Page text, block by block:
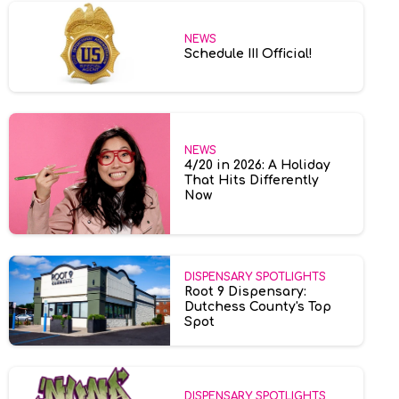
NEWS
Schedule III Official!
NEWS
4/20 in 2026: A Holiday
That Hits Differently
Now
DISPENSARY SPOTLIGHTS
Root 9 Dispensary:
Dutchess County's Top
Spot